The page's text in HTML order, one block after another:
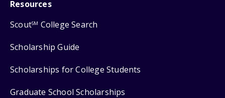
Resources
ScoutSM College Search
Scholarship Guide
Scholarships for College Students
Graduate School Scholarships